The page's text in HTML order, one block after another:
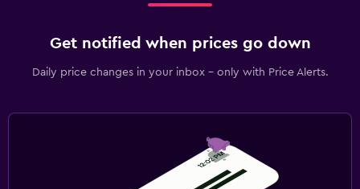
Get notified when prices go down
Daily price changes in your inbox - only with Price Alerts.